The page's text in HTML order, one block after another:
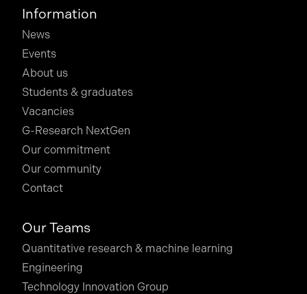
Information
News
Events
About us
Students & graduates
Vacancies
G-Research NextGen
Our commitment
Our community
Contact
Our Teams
Quantitative research & machine learning
Engineering
Technology Innovation Group